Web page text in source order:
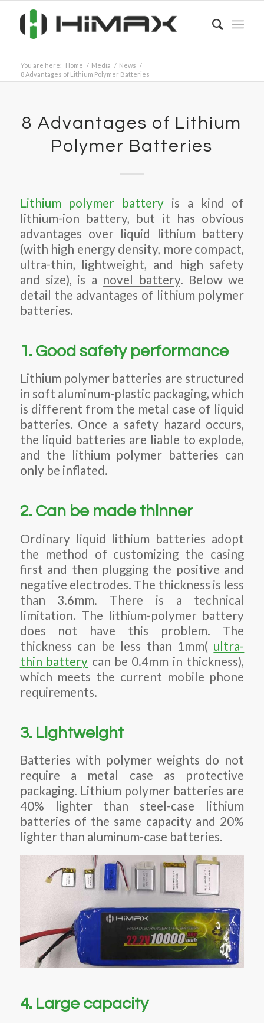
You are here: Home / Media / News /
8 Advantages of Lithium Polymer Batteries
8 Advantages of Lithium
Polymer Batteries
Lithium polymer battery is a kind of
lithium-ion battery, but it has obvious
advantages over liquid lithium battery
(with high energy density, more compact,
ultra-thin, lightweight, and high safety
and size), is a novel battery. Below we
detail the advantages of lithium polymer
batteries.
1. Good safety performance
Lithium polymer batteries are structured
in soft aluminum-plastic packaging, which
is different from the metal case of liquid
batteries. Once a safety hazard occurs,
the liquid batteries are liable to explode,
and the lithium polymer batteries can
only be inflated.
2. Can be made thinner
Ordinary liquid lithium batteries adopt
the method of customizing the casing
first and then plugging the positive and
negative electrodes. The thickness is less
than 3.6mm. There is a technical
limitation. The lithium-polymer battery
does not have this problem. The
thickness can be less than 1mm( ultra-
thin battery can be 0.4mm in thickness),
which meets the current mobile phone
requirements.
3. Lightweight
Batteries with polymer weights do not
require a metal case as protective
packaging. Lithium polymer batteries are
40% lighter than steel-case lithium
batteries of the same capacity and 20%
lighter than aluminum-case batteries.
4. Large capacity